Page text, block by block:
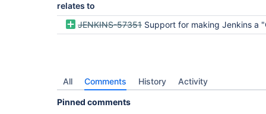
relates to
JENKINS-57351 Support for making Jenkins a
All Comments History Activity
Pinned comments